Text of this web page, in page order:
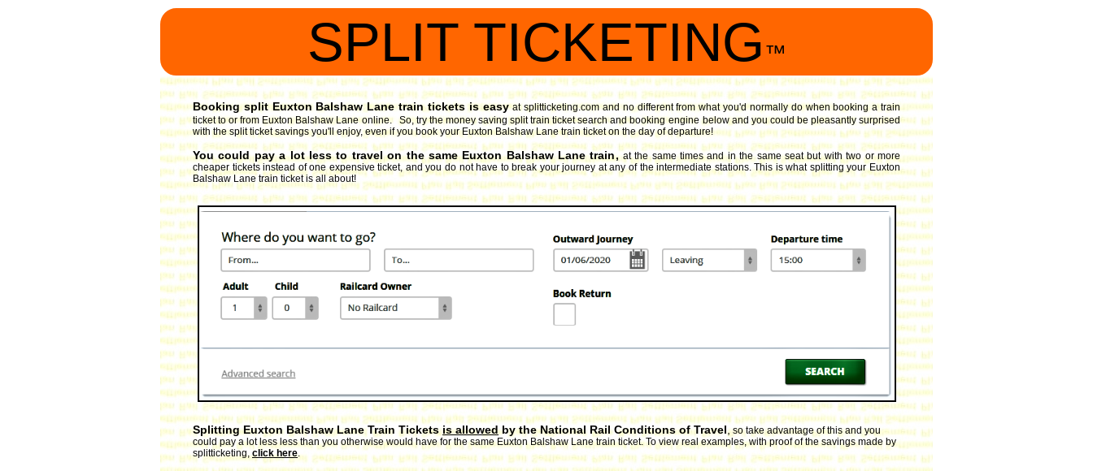
SPLIT TICKETING ™
Booking split Euxton Balshaw Lane train tickets is easy at splitticketing.com and no different from what you'd normally do when booking a train
ticket to or from Euxton Balshaw Lane online. So, try the money saving split train ticket search and booking engine below and you could be pleasantly surprised
with the split ticket savings you'll enjoy, even if you book your Euxton Balshaw Lane train ticket on the day of departure!
You could pay a lot less to travel on the same Euxton Balshaw Lane train, at the same times and in the same seat but with two or more
cheaper tickets instead of one expensive ticket, and you do not have to break your journey at any of the intermediate stations. This is what splitting your Euxton
Balshaw Lane train ticket is all about!
Splitting Euxton Balshaw Lane Train Ticketsis allowedby the National Rail Conditions of Travel,so take advantage of this and you
could pay a lot less less than you otherwise would have for the same Euxton Balshaw Lane train ticket. To view real examples, with proof of the savings made by
splitticketing,click here.